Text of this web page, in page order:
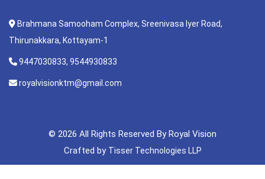
Brahmana Samooham Complex, Sreenivasa Iyer Road,
Thirunakkara, Kottayam-1
9447030833, 9544930833
royalvisionktm@gmail.com
© 2026 All Rights Reserved By Royal Vision
Crafted by Tisser Technologies LLP